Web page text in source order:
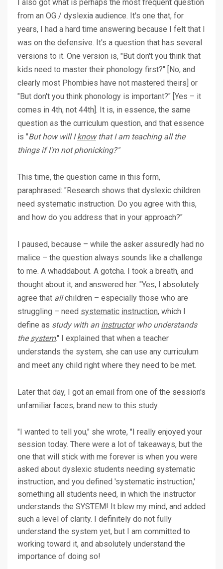
I also got what is perhaps the most frequent question
from an OG / dyslexia audience. It's one that, for
years, I had a hard time answering because I felt that I
was on the defensive. It's a question that has several
versions to it. One version is, "But don't you think that
kids need to master their phonology first?" [No, and
clearly most Phombies have not mastered theirs] or
"But don't you think phonology is important?" [Yes – it
comes in 4th, not 44th]. It is, in essence, the same
question as the curriculum question, and that essence
is "But how will Iknowthat I am teaching all the
things if I'm not phonicking?"
This time, the question came in this form,
paraphrased: "Research shows that dyslexic children
need systematic instruction. Do you agree with this,
and how do you address that in your approach?"
I paused, because – while the asker assuredly had no
malice – the question always sounds like a challenge
to me. A whaddabout. A gotcha. I took a breath, and
thought about it, and answered her. "Yes, I absolutely
agree that allchildren – especially those who are
struggling – need systematic instruction, which I
define as study with an instructorwho understands
thesystem." I explained that when a teacher
understands the system, she can use any curriculum
and meet any child right where they need to be met.
Later that day, I got an email from one of the session's
unfamiliar faces, brand new to this study.
"I wanted to tell you," she wrote, "I really enjoyed your
session today. There were a lot of takeaways, but the
one that will stick with me forever is when you were
asked about dyslexic students needing systematic
instruction, and you defined 'systematic instruction,'
something all students need, in which the instructor
understands the SYSTEM! It blew my mind, and added
such a level of clarity. I definitely do not fully
understand the system yet, but I am committed to
working toward it, and absolutely understand the
importance of doing so!